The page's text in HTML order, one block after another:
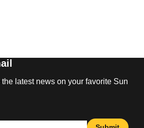
latest news on your favorite Sun